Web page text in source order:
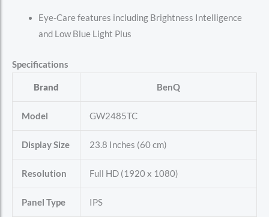
Eye-Care features including Brightness Intelligence
and Low Blue Light Plus
Specifications
Brand BenQ
Model GW2485TC
Display Size 23.8 Inches (60 cm)
Resolution Full HD (1920 x 1080)
Panel Type IPS